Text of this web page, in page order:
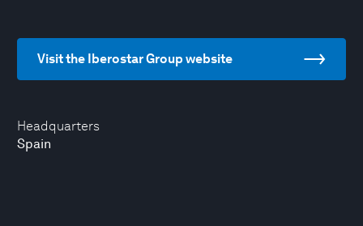
Headquarters
Spain
Visit the Iberostar Group website